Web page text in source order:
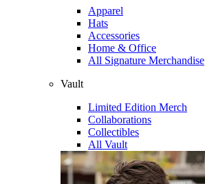
Apparel
Hats
Accessories
Home & Office
All Signature Merchandise
Vault
Limited Edition Merch
Collaborations
Collectibles
All Vault